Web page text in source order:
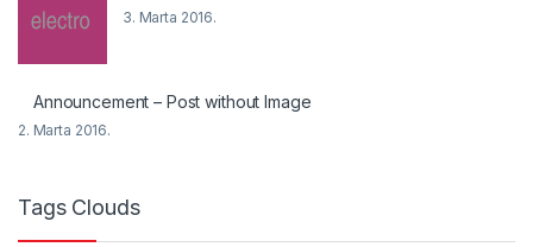
3. Marta 2016.
Announcement – Post without Image
2. Marta 2016.
Tags Clouds